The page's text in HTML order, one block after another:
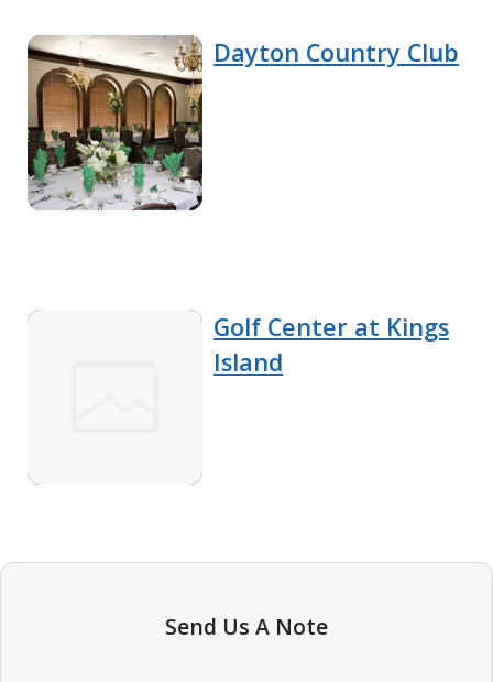
Dayton Country Club
Golf Center at Kings
Island
Send Us A Note